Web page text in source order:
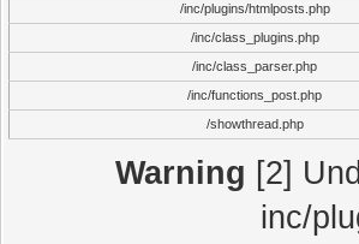
/inc/plugins/htmlposts.php
/inc/class_plugins.php
/inc/class_parser.php
/inc/functions_post.php
/showthread.php
Warning [2]
inc/